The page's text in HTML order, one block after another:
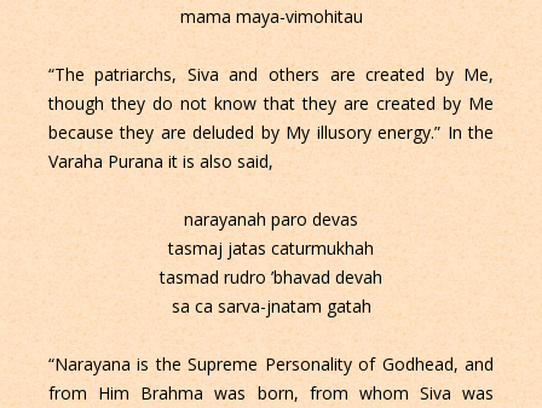
mama maya-vimohitau
“The patriarchs, Siva and others are created by Me,
though they do not know that they are created by Me
because they are deluded by My illusory energy.” In the
Varaha Purana it is also said,
narayanah paro devas
tasmaj jatas caturmukhah
tasmad rudro ’bhavad devah
sa ca sarva-jnatam gatah
“Narayana is the Supreme Personality of Godhead, and
from Him Brahma was born, from whom Siva was